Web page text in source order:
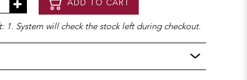
ADD TO CART
1. System will check the stock left during checkout.